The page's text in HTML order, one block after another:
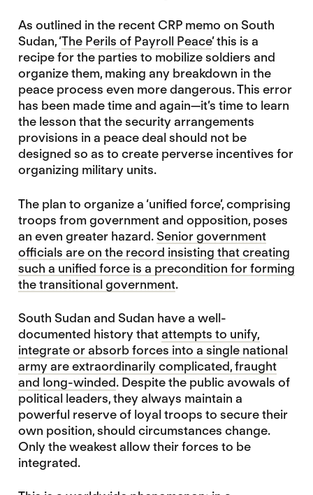
As outlined in the recent CRP memo on South
Sudan, ‘The Perils of Payroll Peace’ this is a
recipe for the parties to mobilize soldiers and
organize them, making any breakdown in the
peace process even more dangerous. This error
has been made time and again—it’s time to learn
the lesson that the security arrangements
provisions in a peace deal should not be
designed so as to create perverse incentives for
organizing military units.
The plan to organize a ‘unified force’, comprising
troops from government and opposition, poses
an even greater hazard.Senior government
officials are on the record insisting that creating
such a unified force is a precondition for forming
the transitional government.
South Sudan and Sudan have a well-
documented history thatattempts to unify,
integrate or absorb forces into a single national
army are extraordinarily complicated, fraught
and long-winded. Despite the public avowals of
political leaders, they always maintain a
powerful reserve of loyal troops to secure their
own position, should circumstances change.
Only the weakest allow their forces to be
integrated.